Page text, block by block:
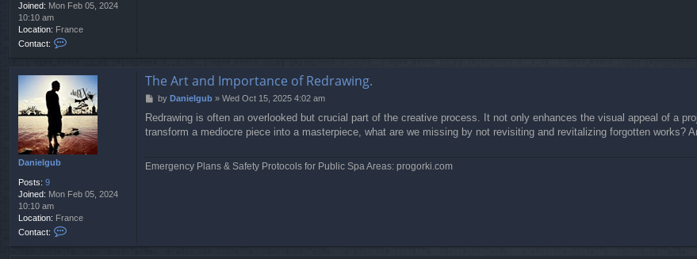
Joined: Mon Feb 05, 2024
10:10 am
Location: France
Contact:
t
a
c
t
a
n
g
b
Danielgub
Posts: 9
Joined: Mon Feb 05, 2024
10:10 am
Location: France
Contact:
The Art and Importance of Redrawing.
P
s
t
by Danielgub» Wed Oct 15, 2025 4:02 am
Redrawing is often an overlooked but crucial part of the creative process. It not only enhances the visual appeal of a
transform a mediocre piece into a masterpiece, what are we missing by not revisiting and revitalizing forgotten works?
Emergency Plans & Safety Protocols for Public Spa Areas: progorki.com